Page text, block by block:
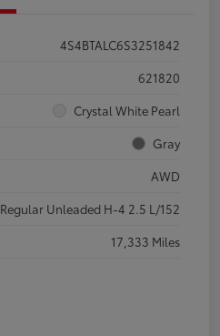
4S4BTALC6S3251842
621820
Crystal White Pearl
Gray
AWD
Regular Unleaded H-4 2.5 L/152
17,333 Miles